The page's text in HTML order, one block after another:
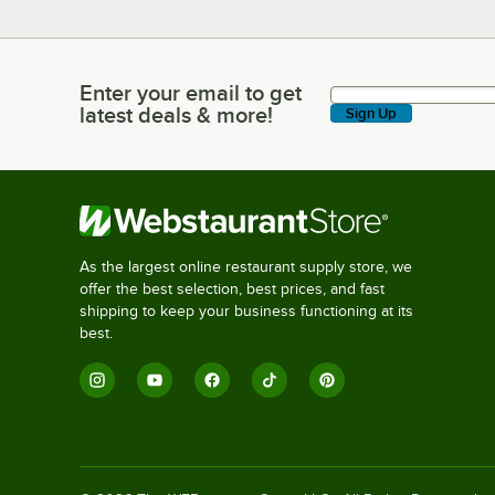
Enter your email to get latest deals & more!
Enter your email to get
latest deals & more!
Sign Up
As the largest online restaurant supply store, we
offer the best selection, best prices, and fast
shipping to keep your business functioning at its
best.